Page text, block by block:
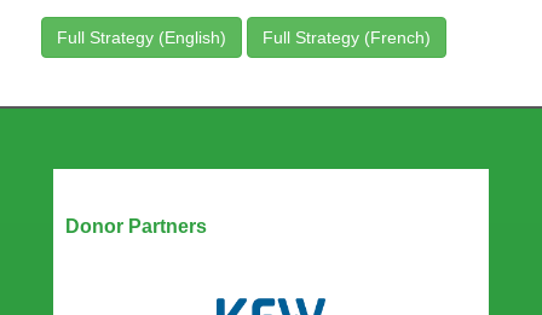
Full Strategy (English) Full Strategy (French)
Donor Partners